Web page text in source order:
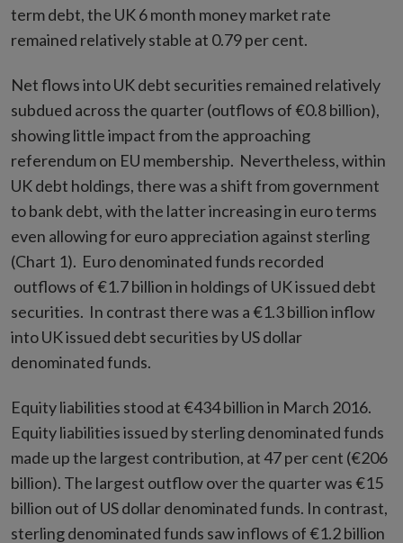
term debt, the UK 6 month money market rate
remained relatively stable at 0.79 per cent.
Net flows into UK debt securities remained relatively
subdued across the quarter (outflows of €0.8 billion),
showing little impact from the approaching
referendum on EU membership. Nevertheless, within
UK debt holdings, there was a shift from government
to bank debt, with the latter increasing in euro terms
even allowing for euro appreciation against sterling
(Chart 1). Euro denominated funds recorded
outflows of €1.7 billion in holdings of UK issued debt
securities. In contrast there was a €1.3 billion inflow
into UK issued debt securities by US dollar
denominated funds.
Equity liabilities stood at €434 billion in March 2016.
Equity liabilities issued by sterling denominated funds
made up the largest contribution, at 47 per cent (€206
billion). The largest outflow over the quarter was €15
billion out of US dollar denominated funds. In contrast,
sterling denominated funds saw inflows of €1.2 billion